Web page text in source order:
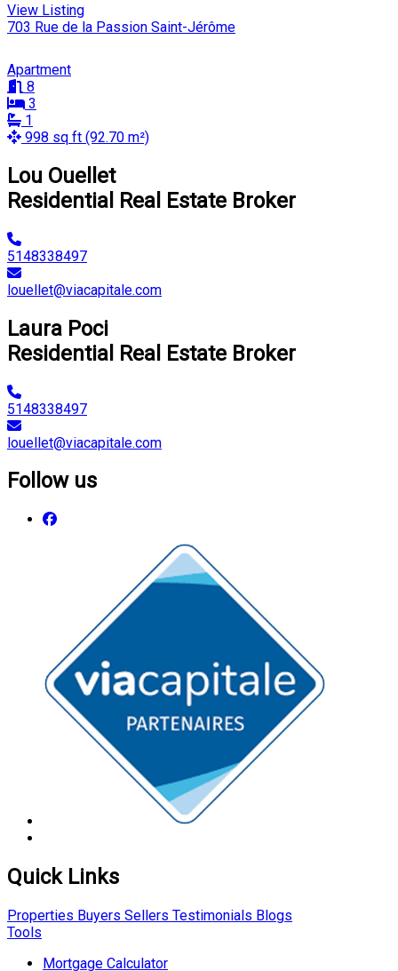
View Listing
703 Rue de la Passion Saint-Jérôme
Apartment
8
3
1
998 sq ft (92.70 m²)
Lou Ouellet
Residential Real Estate Broker
5148338497
louellet@viacapitale.com
Laura Poci
Residential Real Estate Broker
5148338497
louellet@viacapitale.com
Follow us
Quick Links
Properties Buyers Sellers Testimonials Blogs
Tools
Mortgage Calculator